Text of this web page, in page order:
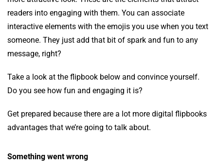
readers into engaging with them. You can associate
interactive elements with the emojis you use when you text
someone. They just add that bit of spark and fun to any
message, right?
Take a look at the flipbook below and convince yourself.
Do you see how fun and engaging it is?
Get prepared because there are a lot more digital flipbooks
advantages that we’re going to talk about.